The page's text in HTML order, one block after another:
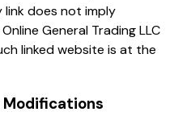
link does not imply
General Trading LLC
linked website is at the
Modifications